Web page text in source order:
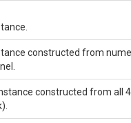
constructed from
constructed from all